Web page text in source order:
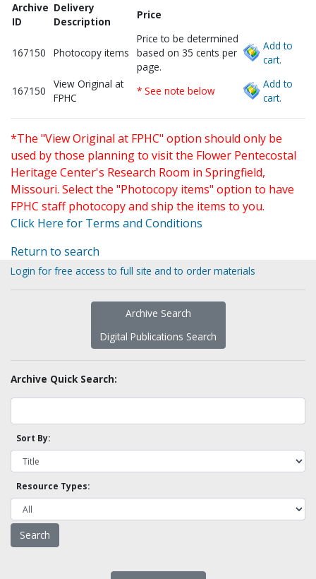
Archive
ID
Delivery
Description
Price
167150 Photocopy items
Price to be determined
based on 35 cents per
page.
Add to
cart.
167150
View Original at
FPHC
* See note below
Add to
cart.
*The "View Original at FPHC" option should only be
used by those planning to visit the Flower Pentecostal
Heritage Center's Research Room in Springfield,
Missouri. Select the "Photocopy items" option to have
FPHC staff photocopy and ship the items to you.
Click Here for Terms and Conditions
Return to search
Login for free access to full site and to order materials
Archive Search
Digital Publications Search
Archive Quick Search:
Sort By:
Resource Types: